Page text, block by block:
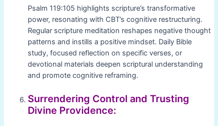
Psalm 119:105 highlights scripture’s transformative
power, resonating with CBT’s cognitive restructuring.
Regular scripture meditation reshapes negative thought
patterns and instills a positive mindset. Daily Bible
study, focused reflection on specific verses, or
devotional materials deepen scriptural understanding
and promote cognitive reframing.
Surrendering Control and Trusting
Divine Providence: